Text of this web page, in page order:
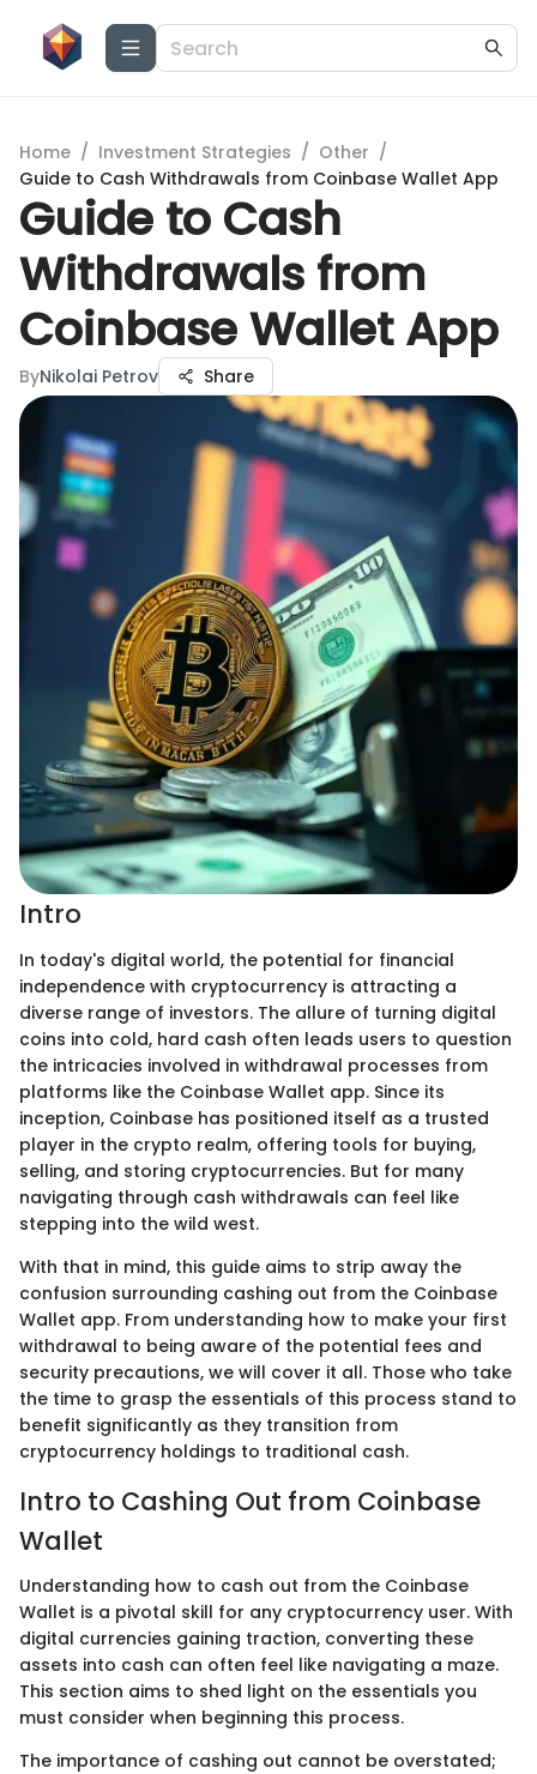
Home / Investment Strategies / Other /
Guide to Cash Withdrawals from Coinbase Wallet App
Guide to Cash
Withdrawals from
Coinbase Wallet App
ByNikolai Petrov Share
Intro
In today's digital world, the potential for financial
independence with cryptocurrency is attracting a
diverse range of investors. The allure of turning digital
coins into cold, hard cash often leads users to question
the intricacies involved in withdrawal processes from
platforms like the Coinbase Wallet app. Since its
inception, Coinbase has positioned itself as a trusted
player in the crypto realm, offering tools for buying,
selling, and storing cryptocurrencies. But for many
navigating through cash withdrawals can feel like
stepping into the wild west.
With that in mind, this guide aims to strip away the
confusion surrounding cashing out from the Coinbase
Wallet app. From understanding how to make your first
withdrawal to being aware of the potential fees and
security precautions, we will cover it all. Those who take
the time to grasp the essentials of this process stand to
benefit significantly as they transition from
cryptocurrency holdings to traditional cash.
Intro to Cashing Out from Coinbase
Wallet
Understanding how to cash out from the Coinbase
Wallet is a pivotal skill for any cryptocurrency user. With
digital currencies gaining traction, converting these
assets into cash can often feel like navigating a maze.
This section aims to shed light on the essentials you
must consider when beginning this process.
The importance of cashing out cannot be overstated;